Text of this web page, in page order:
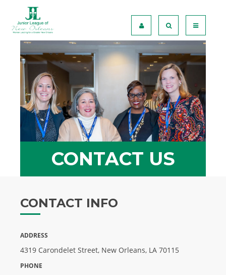
CONTACT US
CONTACT INFO
ADDRESS
4319 Carondelet Street, New Orleans, LA 70115
PHONE